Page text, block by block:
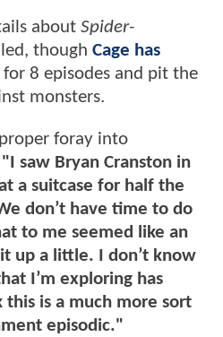
about Spider-
though Cage has
8 episodes and pit the
monsters.
foray into
"I saw Bryan Cranston in
a suitcase for half the
don’t have time to do
to me seemed like an
up a little. I don’t know
I’m exploring has
is a much more sort
episodic."